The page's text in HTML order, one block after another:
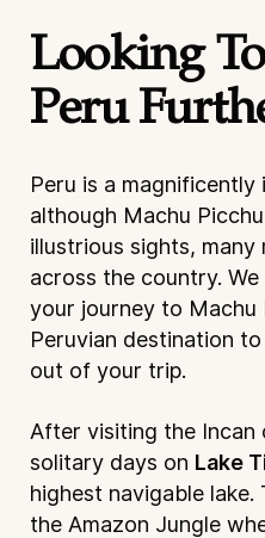
Looking
Peru
Peru is a
although Machu
illustrious sights,
across the country.
your journey to Machu
Peruvian destination
out of your trip.
After visiting the Incan
solitary days on Lake
highest navigable
the Amazon Jungle